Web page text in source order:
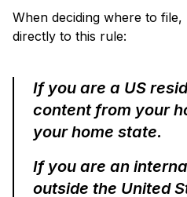
When deciding where to
directly to this rule:
If you are a US
content from your
your home state.
If you are an
outside the United